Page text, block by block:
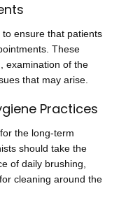
ensure that patients
These
examination of the
that may arise.
Practices
the long-term
should take the
of daily brushing,
cleaning around the